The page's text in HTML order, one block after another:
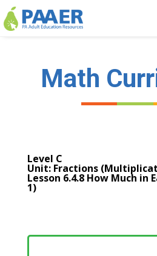
Skip
to
content
Math
Level C
Unit: Fractions
Lesson 6.4.8 How Much in
1)